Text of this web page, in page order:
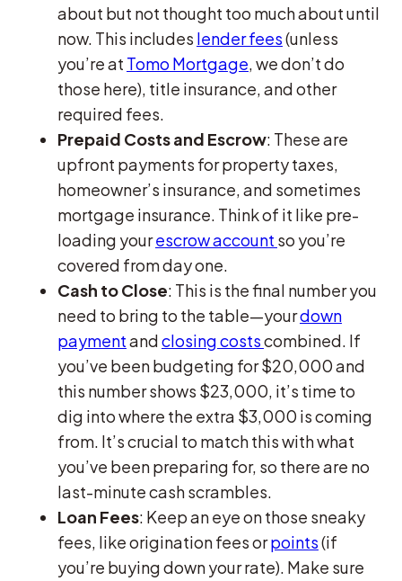
about but not thought too much about until
now. This includes lender fees(unless
you’re at Tomo Mortgage, we don’t do
those here), title insurance, and other
required fees.
Prepaid Costs and Escrow: These are
upfront payments for property taxes,
homeowner’s insurance, and sometimes
mortgage insurance. Think of it like pre-
loading yourescrow account so you’re
covered from day one.
Cash to Close: This is the final number you
need to bring to the table—yourdown
paymentandclosing costscombined. If
you’ve been budgeting for $20,000 and
this number shows $23,000, it’s time to
dig into where the extra $3,000 is coming
from. It’s crucial to match this with what
you’ve been preparing for, so there are no
last-minute cash scrambles.
Loan Fees: Keep an eye on those sneaky
fees, like origination fees orpoints(if
you’re buying down your rate). Make sure